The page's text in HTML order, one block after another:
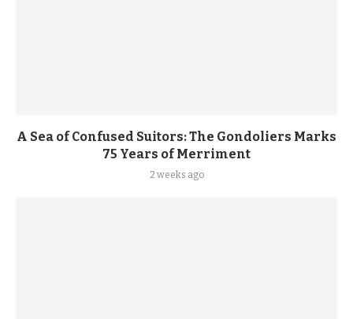
A Sea of Confused Suitors: The Gondoliers Marks
75 Years of Merriment
2 weeks ago